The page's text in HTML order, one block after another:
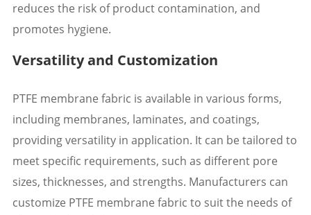
reduces the risk of product contamination, and
promotes hygiene.
Versatility and Customization
PTFE membrane fabric is available in various forms,
including membranes, laminates, and coatings,
providing versatility in application. It can be tailored to
meet specific requirements, such as different pore
sizes, thicknesses, and strengths. Manufacturers can
customize PTFE membrane fabric to suit the needs of